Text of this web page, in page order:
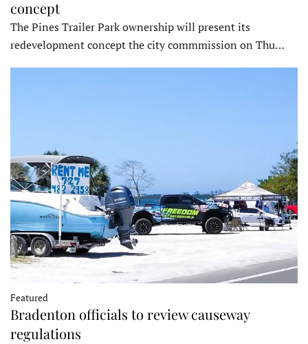
concept
The Pines Trailer Park ownership will present its
redevelopment concept the city commmission on Thu…
Featured
Bradenton officials to review causeway
regulations